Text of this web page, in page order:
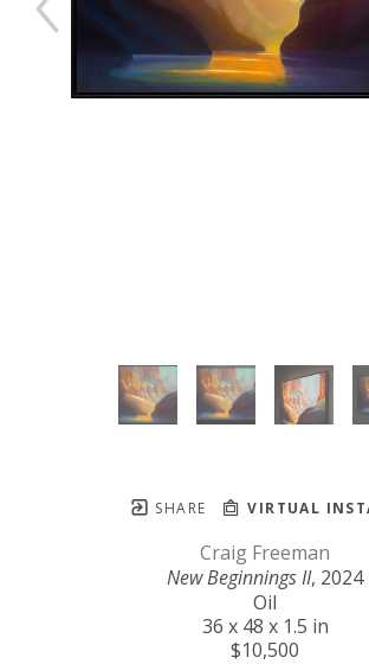
SHARE VIRTUAL
Craig Freeman
New Beginnings II, 2024
Oil
36 x 48 x 1.5 in
$10,500